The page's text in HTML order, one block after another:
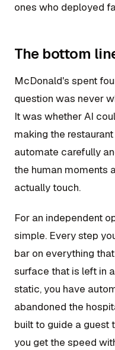
ones who deployed
The bottom
McDonald's spent
question was never
It was whether AI
making the
automate carefully
the human moments
actually touch.
For an independent
simple. Every step
bar on everything
surface that is left in
static, you have
abandoned the
built to guide a guest
you get the speed